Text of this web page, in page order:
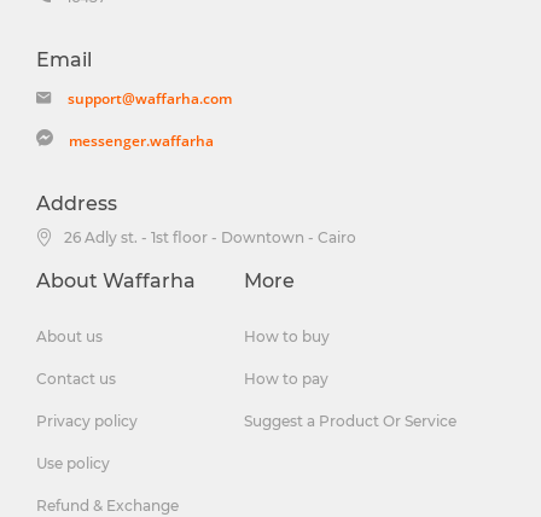
Email
support@waffarha.com
messenger.waffarha
Address
26 Adly st. - 1st floor - Downtown - Cairo
About Waffarha
About us
Contact us
Privacy policy
Use policy
Refund & Exchange
More
How to buy
How to pay
Suggest a Product Or Service